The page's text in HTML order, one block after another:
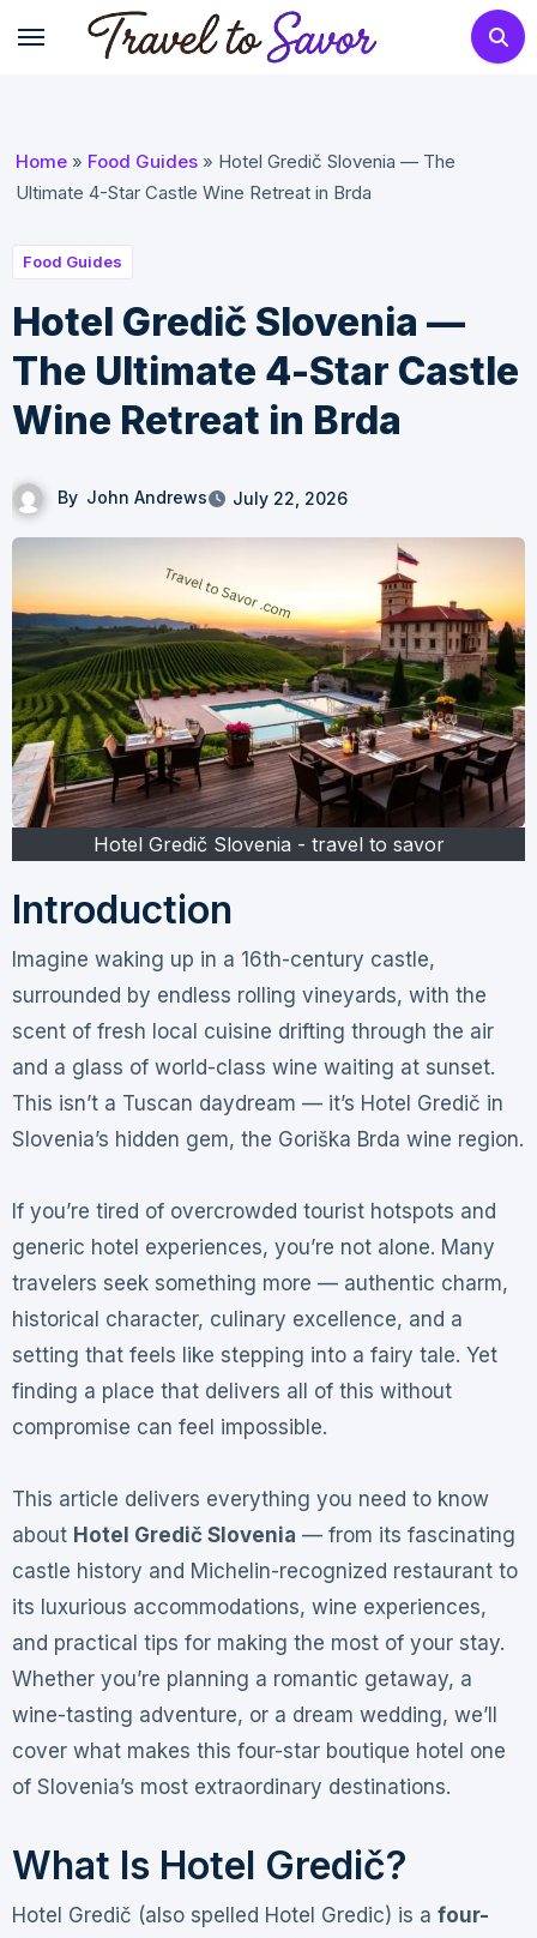
Home» Food Guides» Hotel Gredič Slovenia — The
Ultimate 4-Star Castle Wine Retreat in Brda
Food Guides
Hotel Gredič Slovenia —
The Ultimate 4-Star Castle
Wine Retreat in Brda
By John Andrews July 22, 2026
Hotel Gredič Slovenia - travel to savor
Introduction
surrounded by endless rolling vineyards, with the
scent of fresh local cuisine drifting through the air
and a glass of world-class wine waiting at sunset.
This isn’t a Tuscan daydream — it’s Hotel Gredič in
Slovenia’s hidden gem, the Goriška Brda wine region.
If you’re tired of overcrowded tourist hotspots and
generic hotel experiences, you’re not alone. Many
travelers seek something more — authentic charm,
historical character, culinary excellence, and a
setting that feels like stepping into a fairy tale. Yet
finding a place that delivers all of this without
compromise can feel impossible.
This article delivers everything you need to know
about Hotel Gredič Slovenia — from its fascinating
castle history and Michelin-recognized restaurant to
its luxurious accommodations, wine experiences,
and practical tips for making the most of your stay.
Whether you’re planning a romantic getaway, a
wine-tasting adventure, or a dream wedding, we’ll
cover what makes this four-star boutique hotel one
of Slovenia’s most extraordinary destinations.
What Is Hotel Gredič?
Hotel Gredič (also spelled Hotel Gredic) is a four-